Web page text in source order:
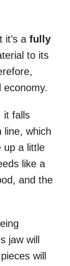
a fully
to its
economy.
it falls
line, which
up a little
like a
and the
jaw will
will